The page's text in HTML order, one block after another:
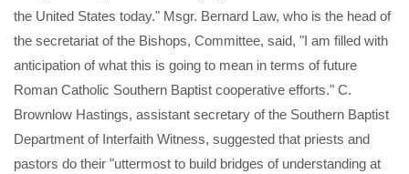
the United States today." Msgr. Bernard Law, who is the head of
the secretariat of the Bishops, Committee, said, "I am filled with
anticipation of what this is going to mean in terms of future
Roman Catholic Southern Baptist cooperative efforts." C.
Brownlow Hastings, assistant secretary of the Southern Baptist
Department of Interfaith Witness, suggested that priests and
pastors do their "uttermost to build bridges of understanding at